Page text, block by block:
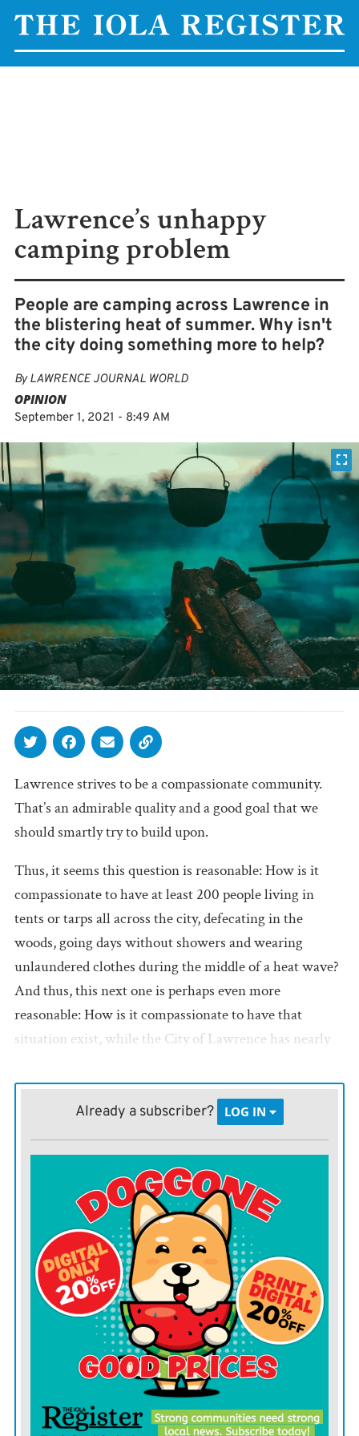
Lawrence’s unhappy
camping problem
People are camping across Lawrence in
the blistering heat of summer. Why isn't
the city doing something more to help?
ByLAWRENCE JOURNAL WORLD
OPINION
September 1, 2021 - 8:49 AM
Lawrence strives to be a compassionate community.
That’s an admirable quality and a good goal that we
should smartly try to build upon.
Thus, it seems this question is reasonable: How is it
compassionate to have at least 200 people living in
tents or tarps all across the city, defecating in the
woods, going days without showers and wearing
unlaundered clothes during the middle of a heat wave?
And thus, this next one is perhaps even more
reasonable: How is it compassionate to have that
situation exist, while the City of Lawrence has nearly
laundry facilities and other hygiene needs sitting locked
away in a city parking lot somewhere?
residents are well aware of the camping situation. All
you have to do is take a walk on one of the hike and
bike paths the city is so proud of, and you have a good
chance to walking past a camp in the woods.
Residents have perhaps forgotten about the trailers,
though. The city was allocated about $190,000 in the
first round of federal CARES act funding to buy the
trailers. In November the city opened a homeless
campsite near Lawrence Memorial Hospital using the
trailers. By spring, the camp was closed.
Already a subscriber? LOG IN